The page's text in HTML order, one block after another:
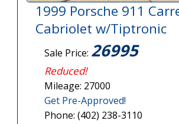
1999 Porsche 911
Cabriolet w/Tiptronic
Sale Price: 26995
Reduced!
Mileage: 27000
Get Pre-Approved!
Phone: (402) 238-3110